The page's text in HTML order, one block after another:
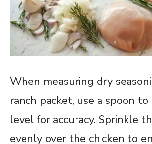
When measuring dry
ranch packet, use a spoon to
level for accuracy. Sprinkle
evenly over the chicken to